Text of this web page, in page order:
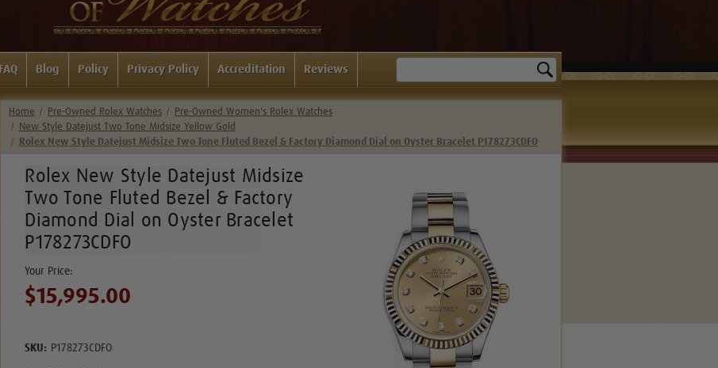
FAQ Blog Policy Privacy Policy Accreditation Reviews
Home Pre-Owned Rolex Watches
Pre-Owned Women's Rolex Watches
New Style Datejust Two Tone Midsize Yellow Gold
Rolex New Style Datejust Midsize Two Tone Fluted Bezel & Factory Diamond Dial on Oyster Bracelet P178273CDFO
Rolex New Style Datejust Midsize
Two Tone Fluted Bezel & Factory
Diamond Dial on Oyster Bracelet
P178273CDFO
$15,995.00
SKU: P178273CDFO